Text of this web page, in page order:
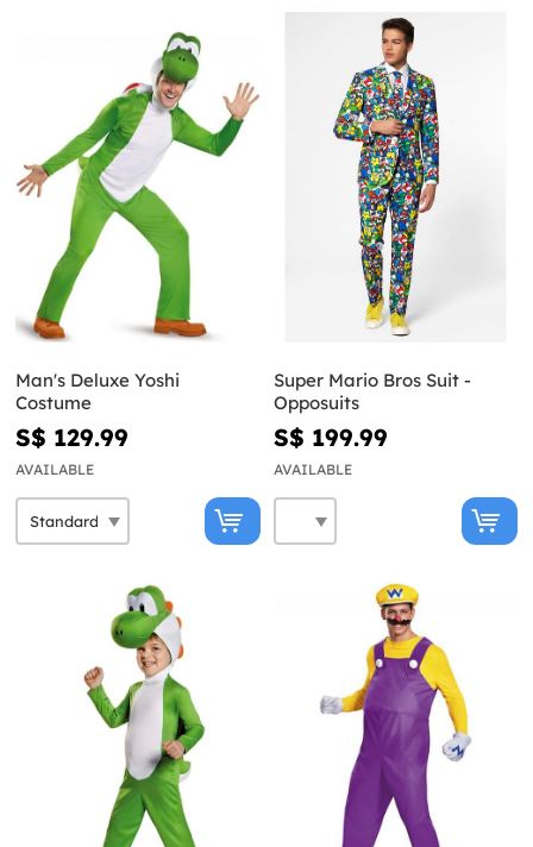
Man's Deluxe Yoshi
Costume
S$ 129.99
AVAILABLE
Super Mario Bros Suit -
Opposuits
S$ 199.99
AVAILABLE